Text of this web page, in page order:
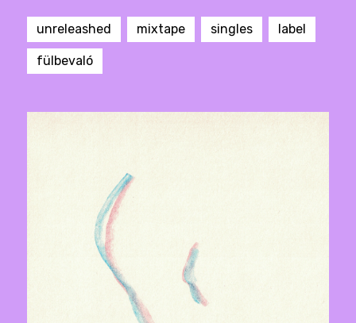
unreleashed mixtape singles label
fülbevaló